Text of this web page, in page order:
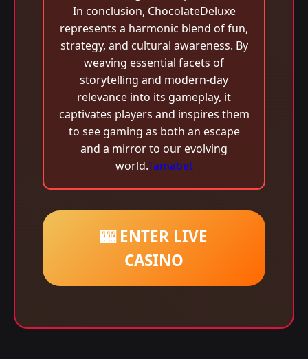
In conclusion, ChocolateDeluxe
represents a harmonic blend of fun,
strategy, and cultural awareness. By
weaving essential facets of
storytelling and modern-day
relevance into its gameplay, it
captivates players and inspires them
to see gaming as both an escape
and a mirror to our evolving
world.Tamabet
🎰 ENTER LIVE
CASINO